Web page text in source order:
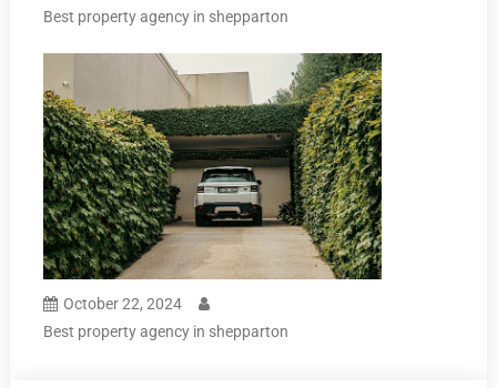
Best property agency in shepparton
October 22, 2024
Best property agency in shepparton